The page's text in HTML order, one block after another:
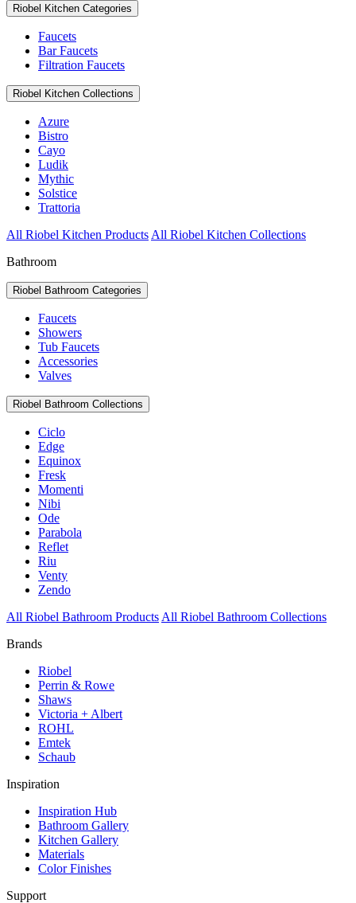
Riobel Kitchen Categories
Faucets
Bar Faucets
Filtration Faucets
Riobel Kitchen Collections
Azure
Bistro
Cayo
Ludik
Mythic
Solstice
Trattoria
All Riobel Kitchen Products All Riobel Kitchen Collections
Bathroom
Riobel Bathroom Categories
Faucets
Showers
Tub Faucets
Accessories
Valves
Riobel Bathroom Collections
Ciclo
Edge
Equinox
Fresk
Momenti
Nibi
Ode
Parabola
Reflet
Riu
Venty
Zendo
All Riobel Bathroom Products All Riobel Bathroom Collections
Brands
Riobel
Perrin & Rowe
Shaws
Victoria + Albert
ROHL
Emtek
Schaub
Inspiration
Inspiration Hub
Bathroom Gallery
Kitchen Gallery
Materials
Color Finishes
Support